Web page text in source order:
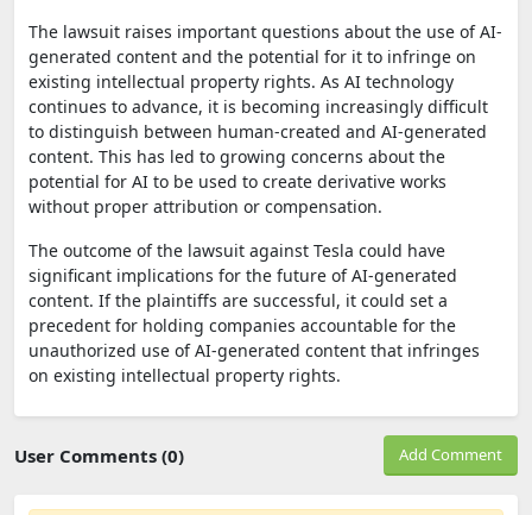
The lawsuit raises important questions about the use of AI-
generated content and the potential for it to infringe on
existing intellectual property rights. As AI technology
continues to advance, it is becoming increasingly difficult
to distinguish between human-created and AI-generated
content. This has led to growing concerns about the
potential for AI to be used to create derivative works
without proper attribution or compensation.
The outcome of the lawsuit against Tesla could have
significant implications for the future of AI-generated
content. If the plaintiffs are successful, it could set a
precedent for holding companies accountable for the
unauthorized use of AI-generated content that infringes
on existing intellectual property rights.
User Comments (0) Add Comment